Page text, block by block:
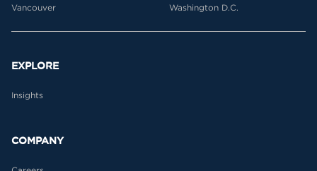
Vancouver
Washington D.C.
EXPLORE
Insights
COMPANY